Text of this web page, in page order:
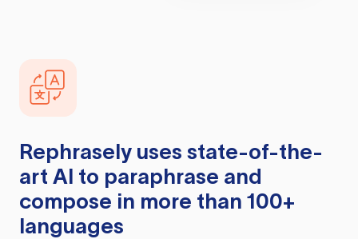
Rephrasely uses state-of-the-
art AI to paraphrase and
compose in more than 100+
languages